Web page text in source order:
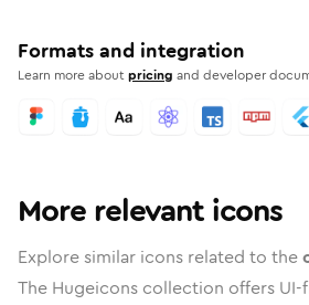
Formats and integration
Learn more aboutpricing and developer
More relevant icons
Explore similar icons related to the
The Hugeicons collection offers